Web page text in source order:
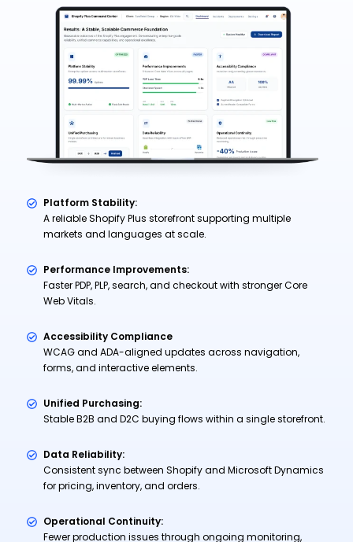
Platform Stability:
A reliable Shopify Plus storefront supporting multiple
markets and languages at scale.
Performance Improvements:
Faster PDP, PLP, search, and checkout with stronger Core
Web Vitals.
Accessibility Compliance
WCAG and ADA-aligned updates across navigation,
forms, and interactive elements.
Unified Purchasing:
Stable B2B and D2C buying flows within a single storefront.
Data Reliability:
Consistent sync between Shopify and Microsoft Dynamics
for pricing, inventory, and orders.
Operational Continuity:
Fewer production issues through ongoing monitoring,